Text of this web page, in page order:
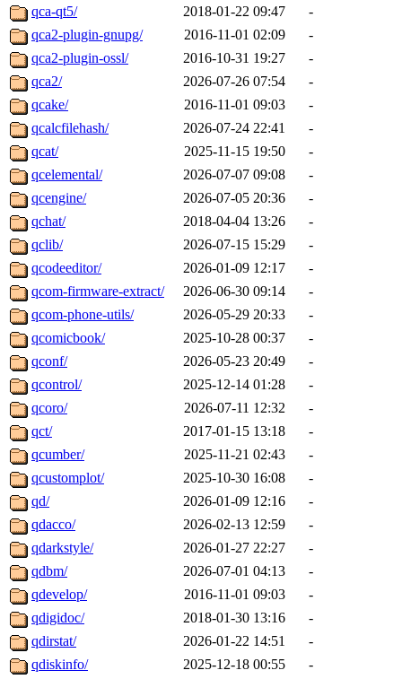
qca-qt5/
2018-01-22 09:47
-
qca2-plugin-gnupg/
2016-11-01 02:09
-
qca2-plugin-ossl/
2016-10-31 19:27
-
qca2/
2026-07-26 07:54
-
qcake/
2016-11-01 09:03
-
qcalcfilehash/
2026-07-24 22:41
-
qcat/
2025-11-15 19:50
-
qcelemental/
2026-07-07 09:08
-
qcengine/
2026-07-05 20:36
-
qchat/
2018-04-04 13:26
-
qclib/
2026-07-15 15:29
-
qcodeeditor/
2026-01-09 12:17
-
qcom-firmware-extract/
2026-06-30 09:14
-
qcom-phone-utils/
2026-05-29 20:33
-
qcomicbook/
2025-10-28 00:37
-
qconf/
2026-05-23 20:49
-
qcontrol/
2025-12-14 01:28
-
qcoro/
2026-07-11 12:32
-
qct/
2017-01-15 13:18
-
qcumber/
2025-11-21 02:43
-
qcustomplot/
2025-10-30 16:08
-
qd/
2026-01-09 12:16
-
qdacco/
2026-02-13 12:59
-
qdarkstyle/
2026-01-27 22:27
-
qdbm/
2026-07-01 04:13
-
qdevelop/
2016-11-01 09:03
-
qdigidoc/
2018-01-30 13:16
-
qdirstat/
2026-01-22 14:51
-
qdiskinfo/
2025-12-18 00:55
-